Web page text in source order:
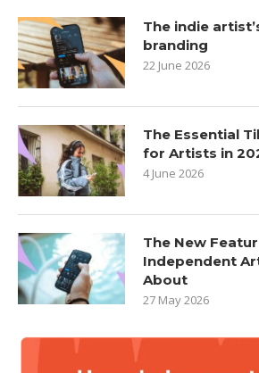
The indie
branding
22 June 2026
The Essential
for Artists in
4 June 2026
The New
Independent
About
27 May 2026